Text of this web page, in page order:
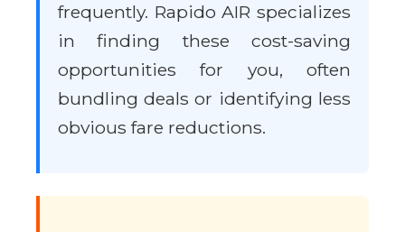
frequently. Rapido AIR specializes
in finding these cost-saving
opportunities for you, often
bundling deals or identifying less
obvious fare reductions.